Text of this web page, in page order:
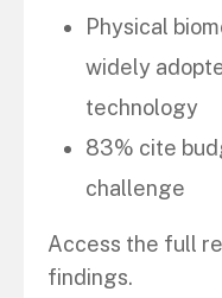
Physical
widely
technology
83% cite
challenge
Access the full
findings.